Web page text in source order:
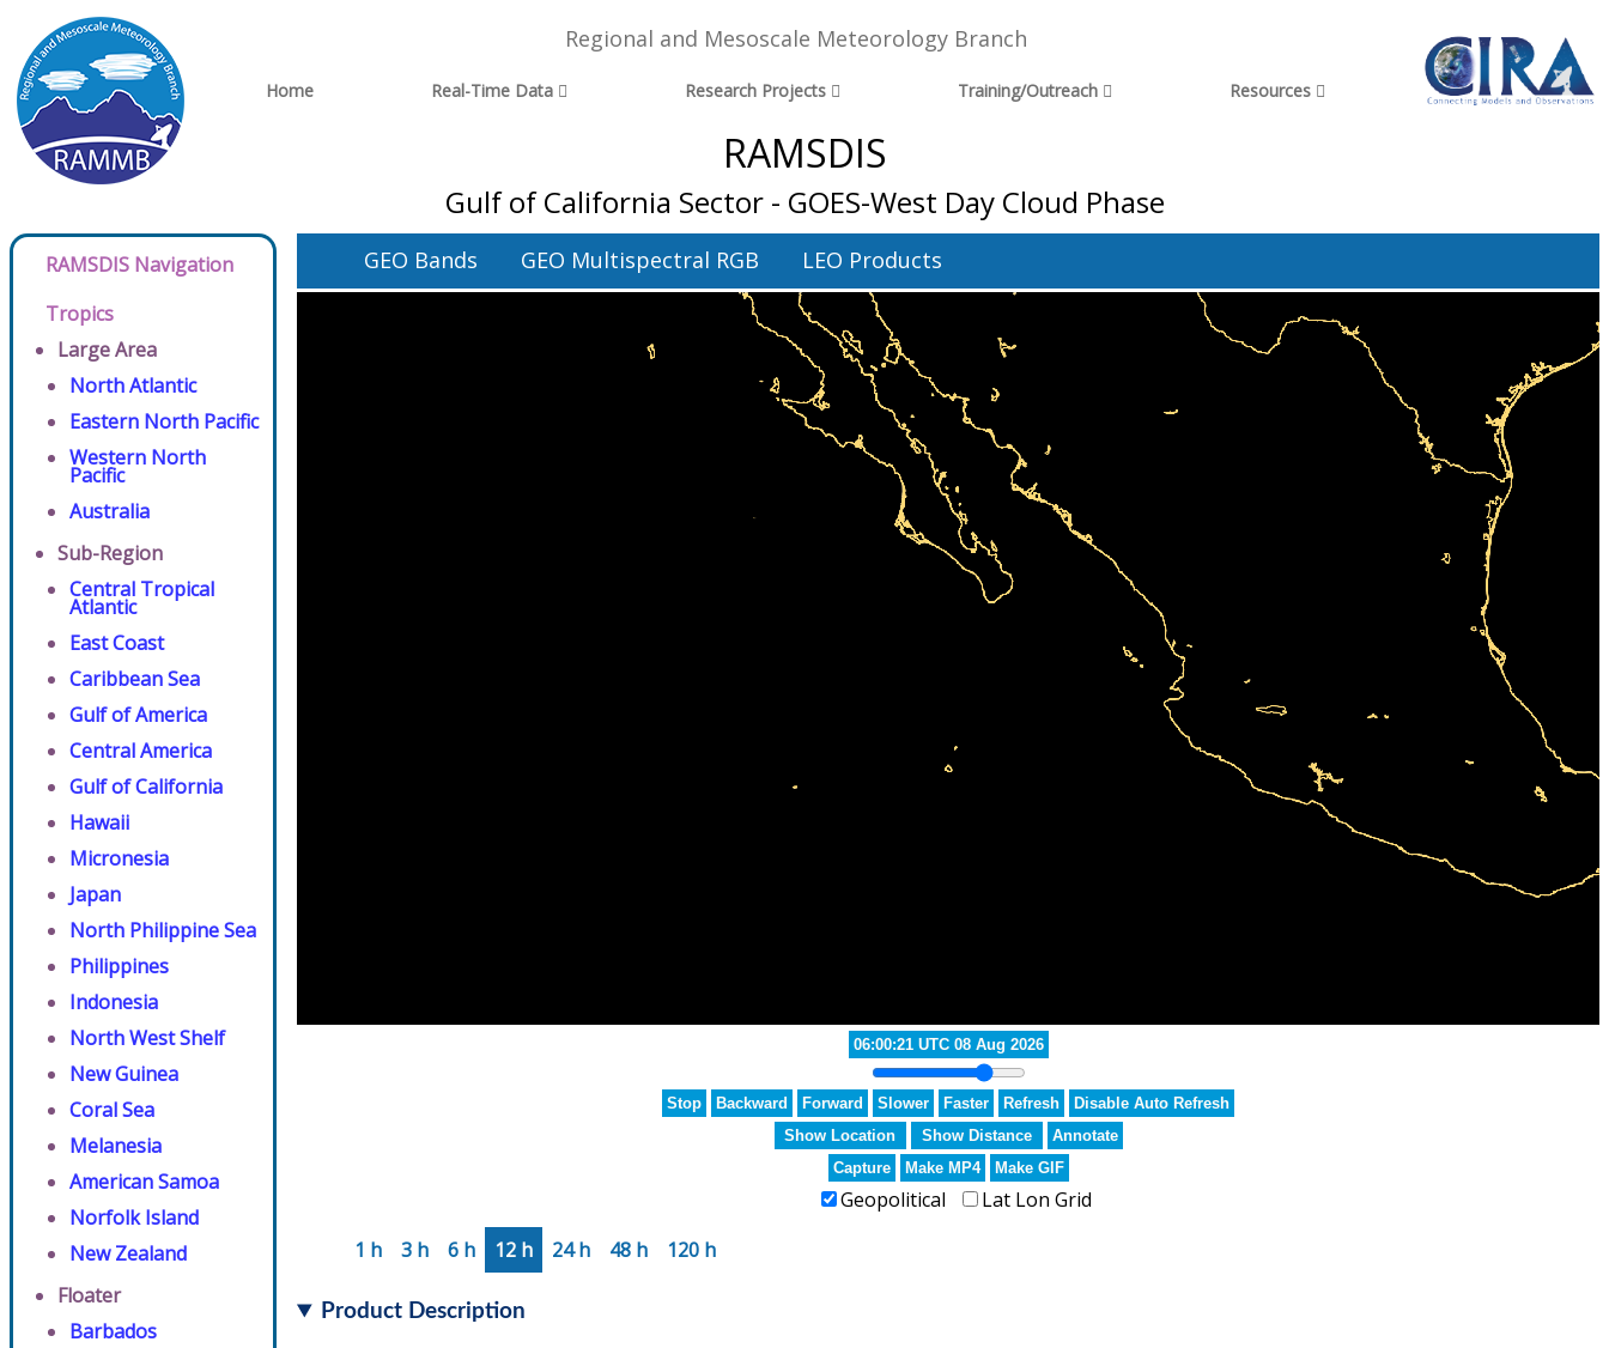
Regional and Mesoscale Meteorology Branch
Home Real-Time Data Research Projects Training/Outreach Resources
RAMSDIS
Gulf of California Sector - GOES-West Day Cloud Phase
RAMSDIS Navigation
Tropics
Large Area
North Atlantic
Eastern North Pacific
Western North
Pacific
Australia
Sub-Region
Central Tropical
Atlantic
East Coast
Caribbean Sea
Gulf of America
Central America
Gulf of California
Hawaii
Micronesia
Japan
North Philippine Sea
Philippines
Indonesia
North West Shelf
New Guinea
Coral Sea
Melanesia
American Samoa
Norfolk Island
New Zealand
Floater
Barbados
GEO Bands GEO Multispectral RGB LEO Products
13:40:21 UTC 08 Aug 2026
Stop Backward Forward Slower Faster Refresh
Disable Auto Refresh
Show Location
Show Distance
Annotate
Capture
Make MP4 Make GIF
Geopolitical
Lat Lon Grid
1 h
3 h 6 h 12 h 24 h 48 h 120 h
Product Description